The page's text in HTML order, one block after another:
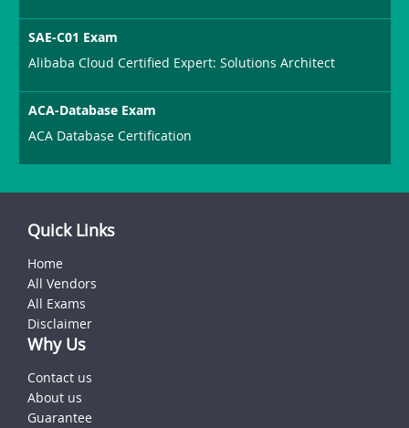
SAE-C01 Exam
Alibaba Cloud Certified Expert: Solutions Architect
ACA-Database Exam
ACA Database Certification
Quick Links
Home
All Vendors
All Exams
Disclaimer
Why Us
Contact us
About us
Guarantee